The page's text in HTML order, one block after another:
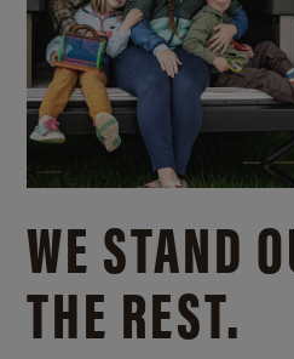
WE STAND
THE REST.